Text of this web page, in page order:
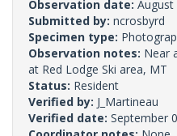
Observation date: August
Submitted by: ncrosbyrd
Specimen type:
Observation notes: Near
at Red Lodge Ski area, MT
Status: Resident
Verified by: J_Martineau
Verified date: September